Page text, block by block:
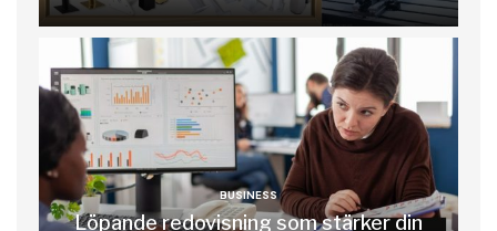
BUSINESS
Löpande redovisning som stärker din